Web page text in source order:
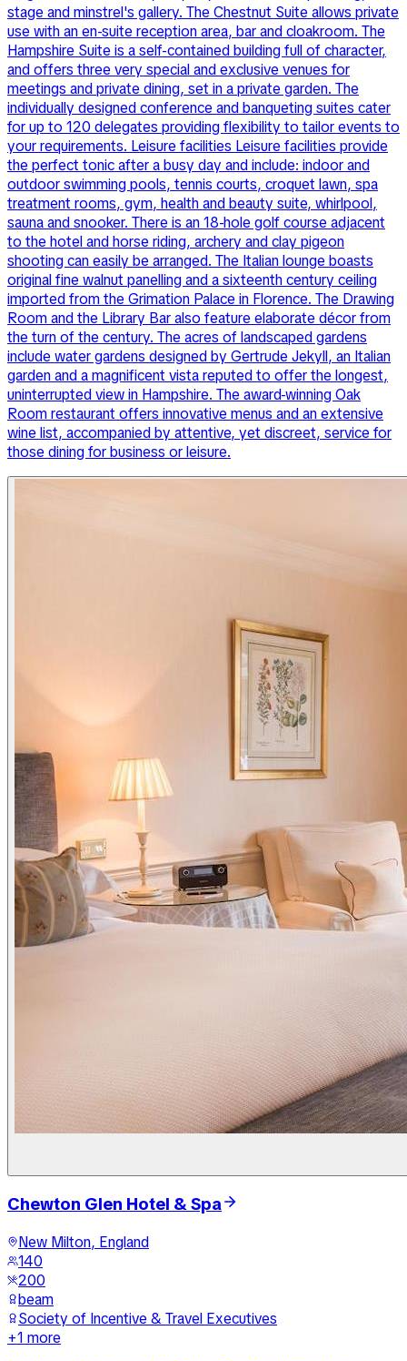
stage and minstrel's gallery. The Chestnut Suite allows private
use with an en-suite reception area, bar and cloakroom. The
Hampshire Suite is a self-contained building full of character,
and offers three very special and exclusive venues for
meetings and private dining, set in a private garden. The
individually designed conference and banqueting suites cater
for up to 120 delegates providing flexibility to tailor events to
your requirements. Leisure facilities Leisure facilities provide
the perfect tonic after a busy day and include: indoor and
outdoor swimming pools, tennis courts, croquet lawn, spa
treatment rooms, gym, health and beauty suite, whirlpool,
sauna and snooker. There is an 18-hole golf course adjacent
to the hotel and horse riding, archery and clay pigeon
shooting can easily be arranged. The Italian lounge boasts
original fine walnut panelling and a sixteenth century ceiling
imported from the Grimation Palace in Florence. The Drawing
Room and the Library Bar also feature elaborate décor from
the turn of the century. The acres of landscaped gardens
include water gardens designed by Gertrude Jekyll, an Italian
garden and a magnificent vista reputed to offer the longest,
uninterrupted view in Hampshire. The award-winning Oak
Room restaurant offers innovative menus and an extensive
wine list, accompanied by attentive, yet discreet, service for
those dining for business or leisure.
Chewton Glen Hotel & Spa
New Milton, England
140
200
beam
Society of Incentive & Travel Executives
+1 more